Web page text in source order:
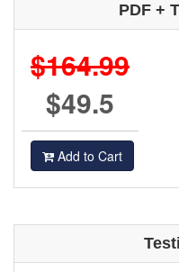
PDF +
$164.99
$49.5
Add to Cart